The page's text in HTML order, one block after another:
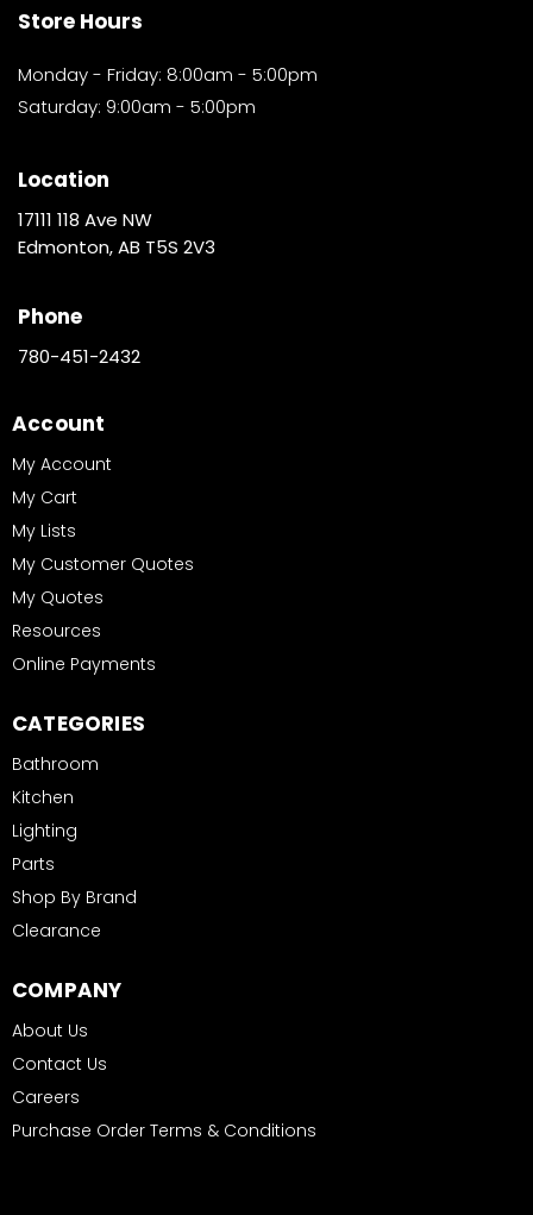
Store Hours
Monday - Friday: 8:00am - 5:00pm
Saturday: 9:00am - 5:00pm
Location
17111 118 Ave NW
Edmonton, AB T5S 2V3
Phone
780-451-2432
Account
My Account
My Cart
My Lists
My Customer Quotes
My Quotes
Resources
Online Payments
CATEGORIES
Bathroom
Kitchen
Lighting
Parts
Shop By Brand
Clearance
COMPANY
About Us
Contact Us
Careers
Purchase Order Terms & Conditions